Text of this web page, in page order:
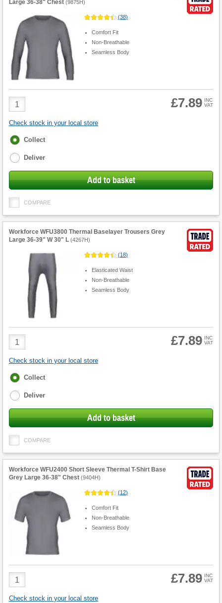
Large 36-38" Chest (9875H)
(38)
Comfort Fit
Non-Breathable
Seamless Body
Product
Quantity
£7.89 INC
VAT
Check stock in your local store
Fulfilment
Collect
Deliver
Add to basket
COMPARE
Workforce WFU3800 Thermal Baselayer Trousers Grey
Large 36-39" W 30" L (4267H)
(18)
Elasticated Waist
Non-Breathable
Seamless Body
Product
Quantity
£7.89 INC
VAT
Check stock in your local store
Fulfilment
Collect
Deliver
Add to basket
COMPARE
Workforce WFU2400 Short Sleeve Thermal T-Shirt Base
Grey Large 36-38" Chest (9404H)
(12)
Comfort Fit
Non-Breathable
Seamless Body
Product
Quantity
£7.89 INC
VAT
Check stock in your local store